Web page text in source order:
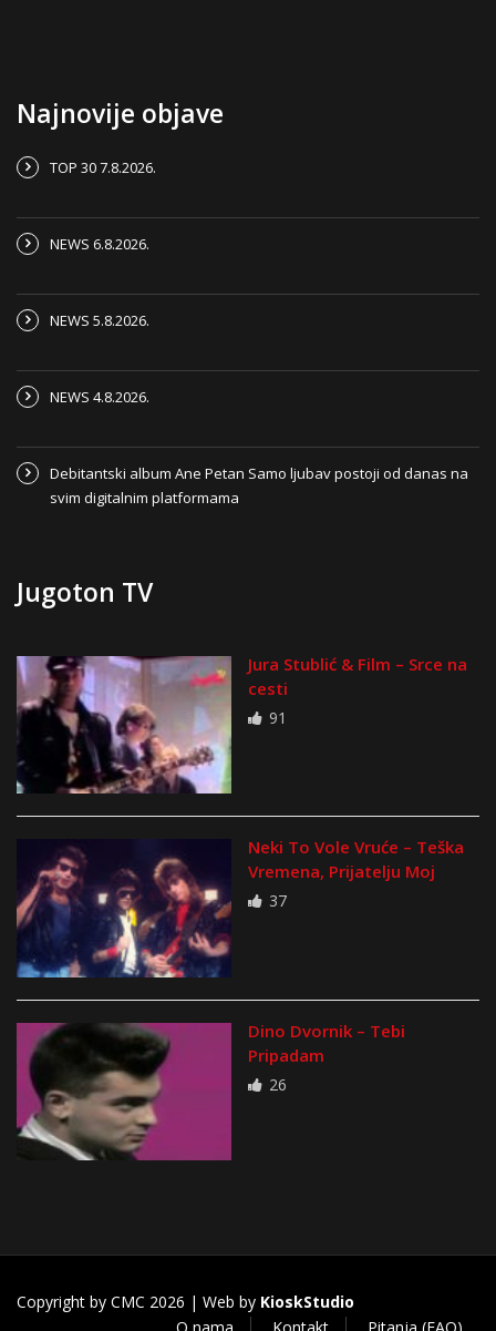
Najnovije objave
TOP 30 7.8.2026.
NEWS 6.8.2026.
NEWS 5.8.2026.
NEWS 4.8.2026.
Debitantski album Ane Petan Samo ljubav postoji od danas na
svim digitalnim platformama
Jugoton TV
Jura Stublić & Film – Srce na
cesti
91
Neki To Vole Vruće – Teška
Vremena, Prijatelju Moj
37
Dino Dvornik – Tebi
Pripadam
26
Copyright by CMC 2026 | Web by KioskStudio